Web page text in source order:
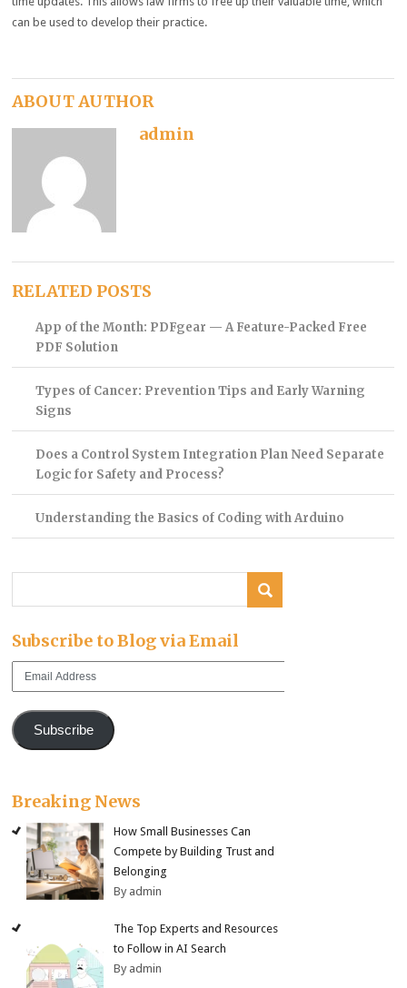
can be used to develop their practice.
ABOUT AUTHOR
admin
RELATED POSTS
App of the Month: PDFgear — A Feature-Packed Free
PDF Solution
Types of Cancer: Prevention Tips and Early Warning
Signs
Does a Control System Integration Plan Need Separate
Logic for Safety and Process?
Understanding the Basics of Coding with Arduino
Subscribe to Blog via Email
Email
Subscribe
Breaking News
How Small Businesses Can
Compete by Building Trust and
Belonging
By admin
The Top Experts and Resources
to Follow in AI Search
By admin